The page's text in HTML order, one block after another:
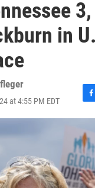
3,
in
at 4:55 PM EDT
F
a
e
b
o
o
k